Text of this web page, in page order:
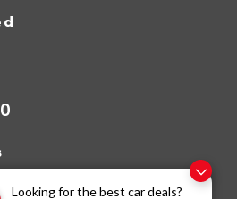
Looking for the best car deals?